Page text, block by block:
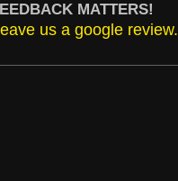
MATTERS!
us a google review.